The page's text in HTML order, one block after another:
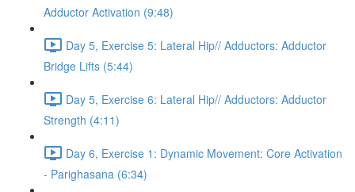
Adductor Activation (9:48)
Day 5, Exercise 5: Lateral Hip// Adductors: Adductor
Bridge Lifts (5:44)
Day 5, Exercise 6: Lateral Hip// Adductors: Adductor
Strength (4:11)
Day 6, Exercise 1: Dynamic Movement: Core Activation
- Parighasana (6:34)